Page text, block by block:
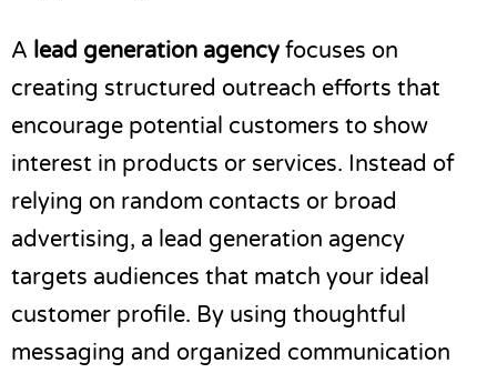
A lead generation agency focuses on
creating structured outreach efforts that
encourage potential customers to show
interest in products or services. Instead of
relying on random contacts or broad
advertising, a lead generation agency
targets audiences that match your ideal
customer profile. By using thoughtful
messaging and organized communication